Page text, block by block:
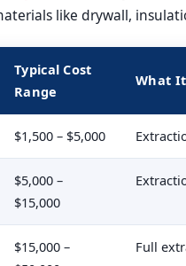
like drywall,
Typical Cost
Range
What
$1,500 – $5,000
$5,000 –
$15,000
$15,000 –
Full